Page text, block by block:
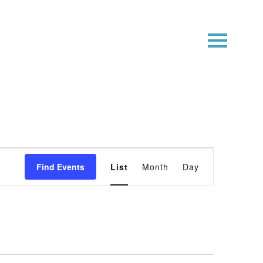
Find Events
Views
List Month Day